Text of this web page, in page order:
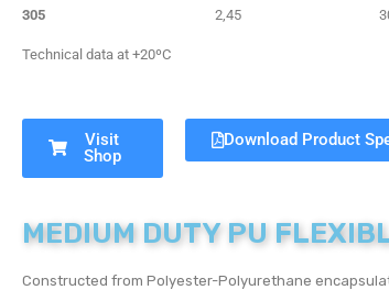
305 2,45
Technical data at +20ºC
Visit
Shop
Download Product
MEDIUM DUTY PU
Constructed from Polyester-Polyurethane